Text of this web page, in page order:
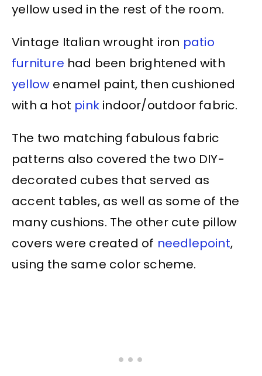
yellow used in the rest of the room.
Vintage Italian wrought iron patio
furniture had been brightened with
yellow enamel paint, then cushioned
with a hot pink indoor/outdoor fabric.
The two matching fabulous fabric
patterns also covered the two DIY-
decorated cubes that served as
accent tables, as well as some of the
many cushions. The other cute pillow
covers were created of needlepoint,
using the same color scheme.